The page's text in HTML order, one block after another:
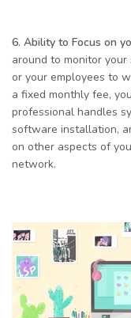
6. Ability to Focus on
around to monitor your
or your employees to
a fixed monthly fee,
professional handles
software installation,
on other aspects of
network.